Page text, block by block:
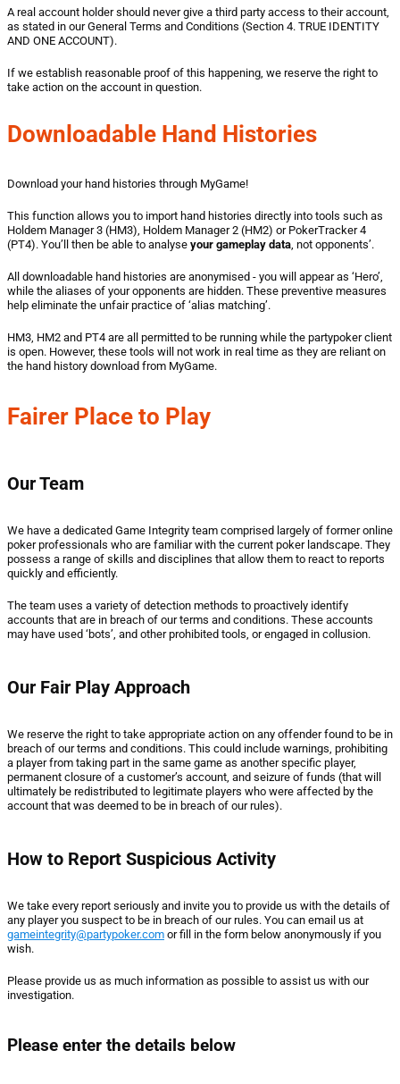
A real account holder should never give a third party access to their account,
as stated in our General Terms and Conditions (Section 4. TRUE IDENTITY
AND ONE ACCOUNT).
If we establish reasonable proof of this happening, we reserve the right to
take action on the account in question.
Downloadable Hand Histories
Download your hand histories through MyGame!
This function allows you to import hand histories directly into tools such as
Holdem Manager 3 (HM3), Holdem Manager 2 (HM2) or PokerTracker 4
(PT4). You’ll then be able to analyse your gameplay data, not opponents’.
All downloadable hand histories are anonymised - you will appear as ‘Hero’,
while the aliases of your opponents are hidden. These preventive measures
help eliminate the unfair practice of ‘alias matching’.
HM3, HM2 and PT4 are all permitted to be running while the partypoker client
is open. However, these tools will not work in real time as they are reliant on
the hand history download from MyGame.
Fairer Place to Play
Our Team
We have a dedicated Game Integrity team comprised largely of former online
poker professionals who are familiar with the current poker landscape. They
possess a range of skills and disciplines that allow them to react to reports
quickly and efficiently.
The team uses a variety of detection methods to proactively identify
accounts that are in breach of our terms and conditions. These accounts
may have used ‘bots’, and other prohibited tools, or engaged in collusion.
Our Fair Play Approach
We reserve the right to take appropriate action on any offender found to be in
breach of our terms and conditions. This could include warnings, prohibiting
a player from taking part in the same game as another specific player,
permanent closure of a customer’s account, and seizure of funds (that will
ultimately be redistributed to legitimate players who were affected by the
account that was deemed to be in breach of our rules).
How to Report Suspicious Activity
We take every report seriously and invite you to provide us with the details of
any player you suspect to be in breach of our rules. You can email us at
gameintegrity@partypoker.com or fill in the form below anonymously if you
wish.
Please provide us as much information as possible to assist us with our
investigation.
Please enter the details below